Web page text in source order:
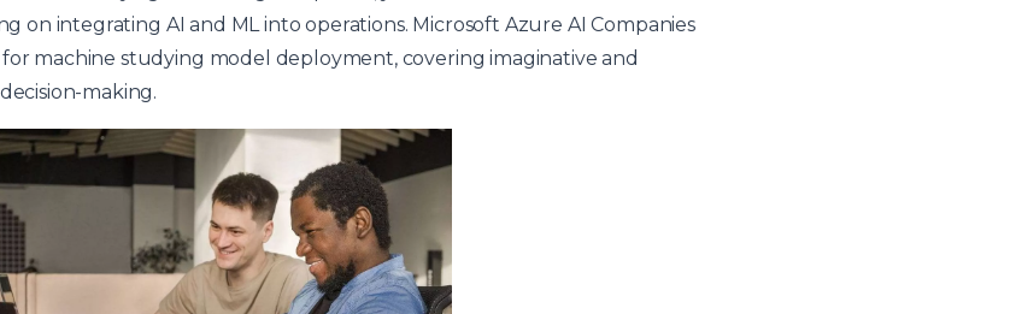
on integrating AI and ML into operations. Microsoft Azure AI Companies
machine studying model deployment, covering imaginative and
making.